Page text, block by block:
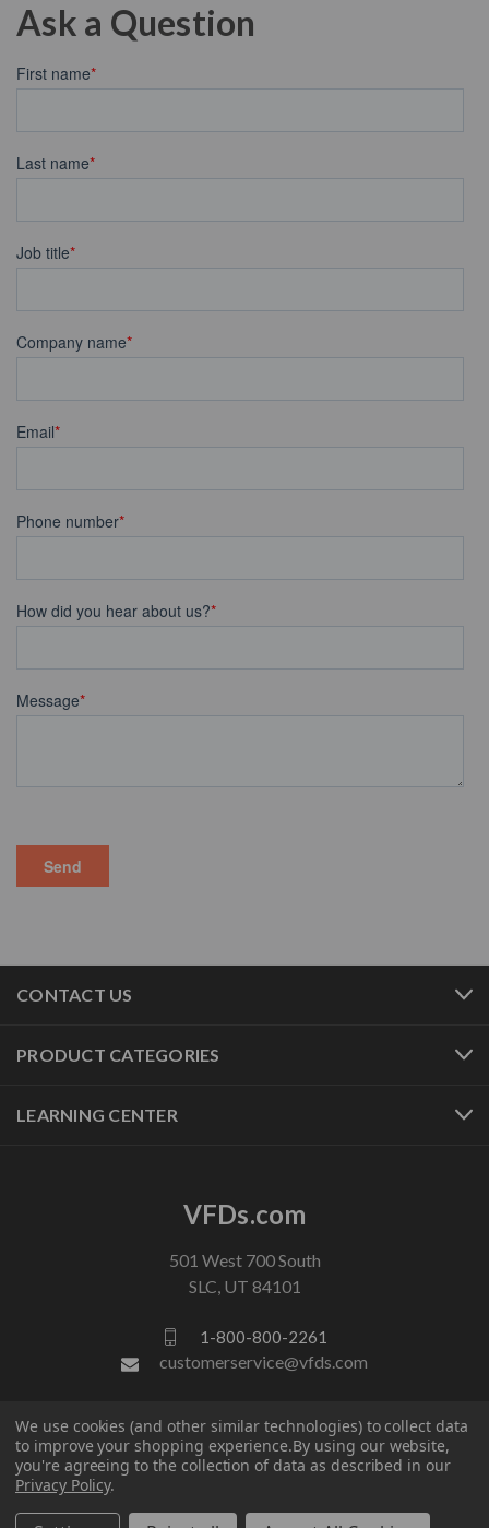
Ask a Question
CONTACT US
PRODUCT CATEGORIES
LEARNING CENTER
VFDs.com
501 West 700 South
SLC, UT 84101
1-800-800-2261
customerservice@vfds.com
FOLLOW US
We use cookies (and other similar technologies) to collect data
to improve your shopping experience.By using our website,
you're agreeing to the collection of data as described in our
Privacy Policy.